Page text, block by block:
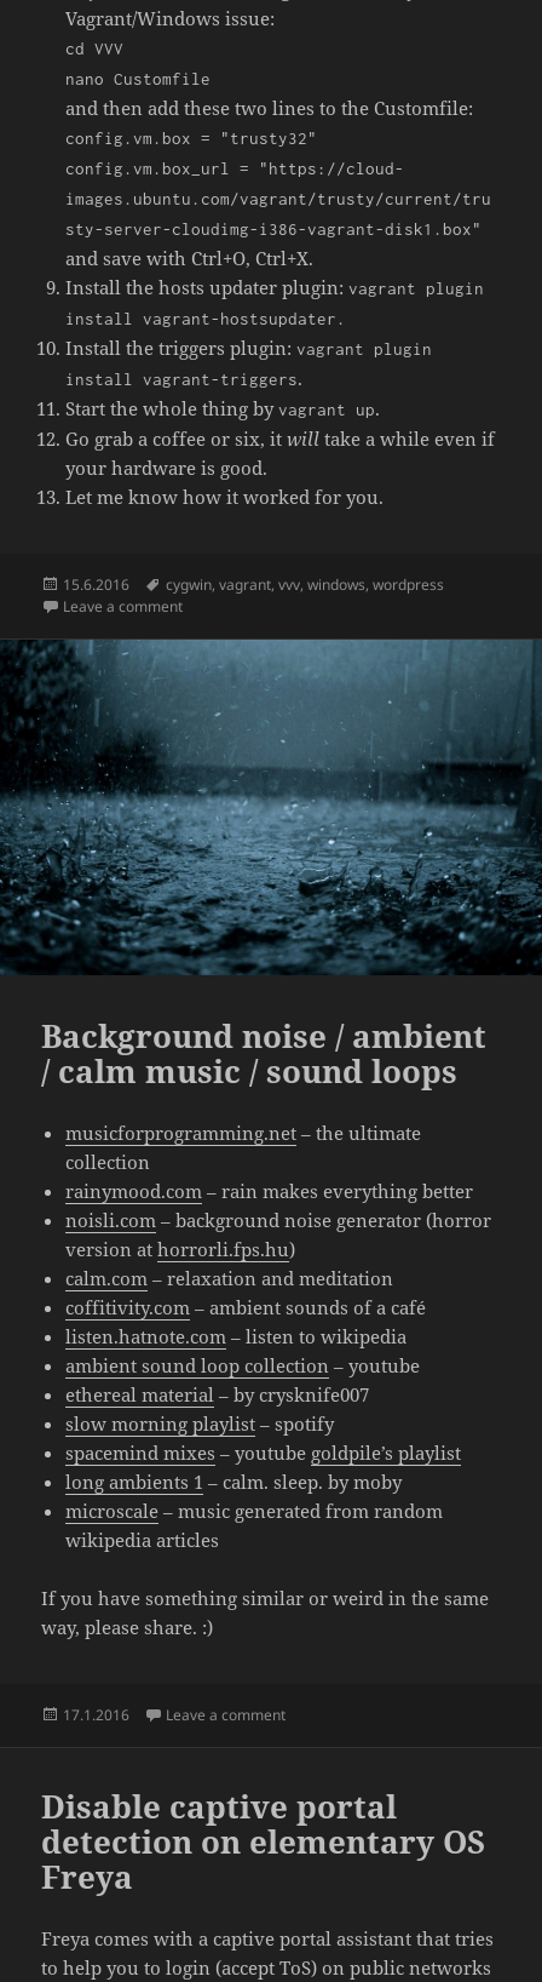
Vagrant/Windows issue:
cd VVV
nano Customfile
and then add these two lines to the Customfile:
config.vm.box = "trusty32"
config.vm.box_url = "https://cloud-
images.ubuntu.com/vagrant/trusty/current/tru
sty-server-cloudimg-i386-vagrant-disk1.box"
and save with Ctrl+O, Ctrl+X.
Install the hosts updater plugin:vagrant plugin
install vagrant-hostsupdater.
Install the triggers plugin:vagrant plugin
install vagrant-triggers.
Start the whole thing byvagrant up.
Go grab a coffee or six, itwill take a while even if
your hardware is good.
Let me know how it worked for you.
Posted
on
15.6.2016 Tags
cygwin,vagrant,vvv,windows,wordpress
Leave a commenton How to run Varying Vagrant Vagrants aka VVV on
Background noise / ambient
/ calm music / sound loops
musicforprogramming.net – the ultimate
collection
rainymood.com – rain makes everything better
noisli.com – background noise generator (horror
version athorrorli.fps.hu)
calm.com – relaxation and meditation
coffitivity.com – ambient sounds of a café
listen.hatnote.com – listen to wikipedia
ambient sound loop collection – youtube
ethereal material – by crysknife007
slow morning playlist – spotify
spacemind mixes – youtube goldpile’s playlist
long ambients 1 – calm. sleep. by moby
microscale – music generated from random
wikipedia articles
If you have something similar or weird in the same
way, please share. :)
Posted
17.1.2016 Leave a commenton Background noise / ambient /
Disable captive portal
detection on elementary OS
Freya
Freya comes with a captive portal assistant that tries
to help you to login (accept ToS) on public networks